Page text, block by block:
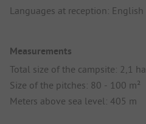
Languages at reception: English
Measurements
Total size of the campsite: 2,1 ha
Size of the pitches: 80 - 100 m²
Meters above sea level: 405 m